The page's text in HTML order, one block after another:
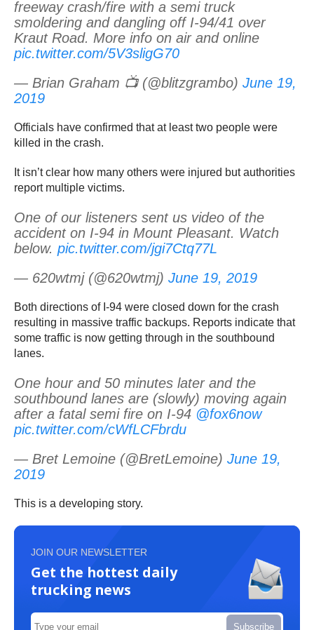
freeway crash/fire with a semi truck
smoldering and dangling off I-94/41 over
Kraut Road. More info on air and online
pic.twitter.com/5V3sligG70
— Brian Graham 📺 (@blitzgrambo) June 19,
2019
Officials have confirmed that at least two people were
killed in the crash.
It isn’t clear how many others were injured but authorities
report multiple victims.
One of our listeners sent us video of the
accident on I-94 in Mount Pleasant. Watch
below. pic.twitter.com/jgi7Ctq77L
— 620wtmj (@620wtmj) June 19, 2019
Both directions of I-94 were closed down for the crash
resulting in massive traffic backups. Reports indicate that
some traffic is now getting through in the southbound
lanes.
One hour and 50 minutes later and the
southbound lanes are (slowly) moving again
after a fatal semi fire on I-94 @fox6now
pic.twitter.com/cWfLCFbrdu
— Bret Lemoine (@BretLemoine) June 19,
2019
This is a developing story.
JOIN OUR NEWSLETTER
Get the hottest daily
trucking news